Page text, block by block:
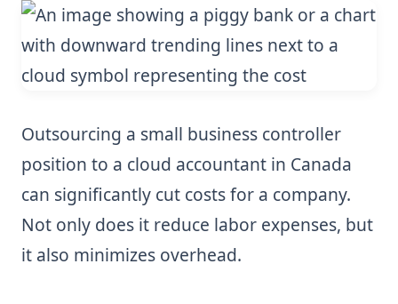
Outsourcing a small business controller
position to a cloud accountant in Canada
can significantly cut costs for a company.
Not only does it reduce labor expenses, but
it also minimizes overhead.